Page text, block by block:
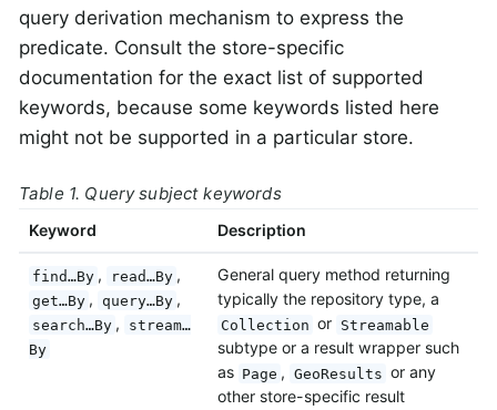
query derivation mechanism to express the
predicate. Consult the store-specific
documentation for the exact list of supported
keywords, because some keywords listed here
might not be supported in a particular store.
Table 1. Query subject keywords
Keyword Description
find…By , read…By ,
get…By , query…By ,
search…By ,
stream…
By
General query method returning
typically the repository type, a
Collection or Streamable
subtype or a result wrapper such
as Page , GeoResults or any
other store-specific result